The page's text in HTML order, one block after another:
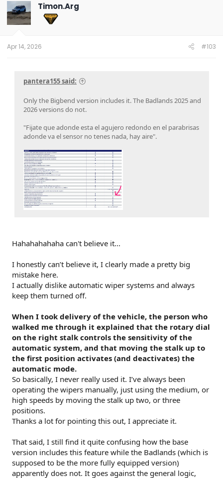
Timon.Arg
Apr 14, 2026 #103
pantera155 said:
Only the Bigbend version includes it. The Badlands 2025 and
2026 versions do not.
"Fijate que adonde esta el agujero redondo en el parabrisas
adonde va el sensor no tenes nada, hay aire".
Hahahahahaha can't believe it...
I honestly can’t believe it, I clearly made a pretty big
mistake here.
I actually dislike automatic wiper systems and always
keep them turned off.
When I took delivery of the vehicle, the person who
walked me through it explained that the rotary dial
on the right stalk controls the sensitivity of the
automatic system, and that moving the stalk up to
the first position activates (and deactivates) the
automatic mode.
So basically, I never really used it. I’ve always been
operating the wipers manually, just using the medium, or
high speeds by moving the stalk up two, or three
positions.
Thanks a lot for pointing this out, I appreciate it.
That said, I still find it quite confusing how the base
version includes this feature while the Badlands (which is
supposed to be the more fully equipped version)
apparently does not. It goes against the general logic,